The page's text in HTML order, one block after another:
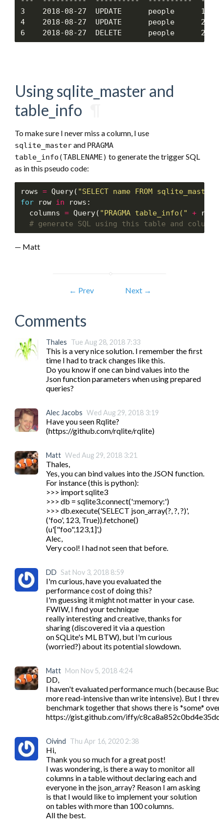
3    2018-08-27
4    2018-08-27
Using sqlite_master and
table_info
To make sure I never miss a column, I use
sqlite_masterand PRAGMA
table_info(TABLENAME) to generate the trigger SQL
as in this pseudo code:
rows = Query( "SELECT name FROM
for row in rows:
  columns
= Query( "PRAGMA table_info(" + row
# generate SQL using this table and
— Matt
← Prev Next →
Comments
Thales Tue Aug 28, 2018 7:33
This is a very nice solution. I remember the first
time I had to track changes like this.
Do you know if one can bind values into the
Json function parameters when using prepared
queries?
Alec Jacobs Wed Aug 29, 2018 3:19
Have you seen Rqlite?
(https://github.com/rqlite/rqlite)
Matt Wed Aug 29, 2018 3:21
Thales,
Yes, you can bind values into the JSON function.
For instance (this is python):
>>> import sqlite3
>>> db = sqlite3.connect(':memory:')
>>> db.execute('SELECT json_array(?, ?, ?)',
('foo', 123, True)).fetchone()
(u'["foo",123,1]',)
Alec,
Very cool! I had not seen that before.
DD Sat Nov 3, 2018 8:59
I'm curious, have you evaluated the
performance cost of doing this?
I'm guessing it might not matter in your case.
FWIW, I find your technique
really interesting and creative, thanks for
sharing (discovered it via a question
on SQLite's ML BTW), but I'm curious
(worried?) about its potential slowdown.
Matt Mon Nov 5, 2018 4:24
DD,
I haven't evaluated performance much (because
more read-intensive than write intensive). But I
benchmark together that shows there is *some*
https://gist.github.com/iffy/
Oivind Thu Apr 16, 2020 2:38
Hi,
Thank you so much for a great post!
I was wondering, is there a way to monitor all
columns in a table without declaring each and
everyone in the json_array? Reason I am asking
is that I would like to implement your solution
on tables with more than 100 columns.
All the best.